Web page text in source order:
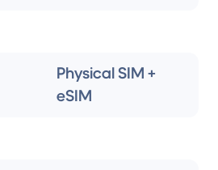
Physical SIM +
eSIM